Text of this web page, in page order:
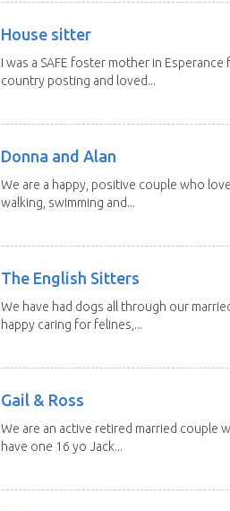
House sitter
I was a SAFE foster mother in
country posting and loved...
Donna and Alan
We are a happy, positive couple who
walking, swimming and...
The English Sitters
We have had dogs all through our
happy caring for felines,...
Gail & Ross
We are an active retired married couple
have one 16 yo Jack...